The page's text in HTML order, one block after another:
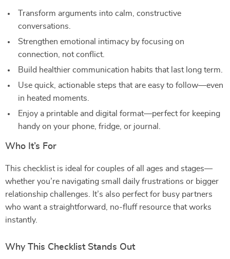
Transform arguments into calm, constructive
conversations.
Strengthen emotional intimacy by focusing on
connection, not conflict.
Build healthier communication habits that last long term.
Use quick, actionable steps that are easy to follow—even
in heated moments.
Enjoy a printable and digital format—perfect for keeping
handy on your phone, fridge, or journal.
Who It’s For
This checklist is ideal for couples of all ages and stages—
whether you’re navigating small daily frustrations or bigger
relationship challenges. It’s also perfect for busy partners
who want a straightforward, no-fluff resource that works
instantly.
Why This Checklist Stands Out